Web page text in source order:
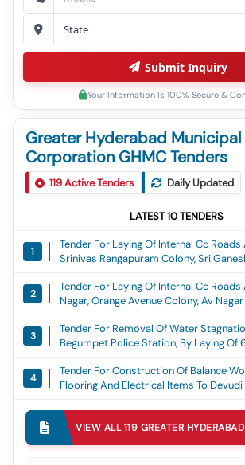
Greater Hyderabad Municipal
Corporation GHMC Tenders
119Active Tenders Daily Updated
LATEST10 TENDERS
1
Tender For Laying Of Internal Cc Roads
Srinivas Rangapuram Colony, Sri
Brundavanam Colony, Gvr Colony,
And Durganjanadri Colony At Ward No.
Road
2
Tender For Laying Of Internal Cc Roads
Nagar, Orange Avenue Colony, Av
Colony At Ward No.56. Turkayamjal,
Ghmc, Laying Of Cement Concrete
3
Tender For Removal Of Water
Begumpet Police Station, By Laying Of
Begumpet Circle 30 Secunderabad
Water Stagnation
4
Tender For Construction Of Balance
Flooring And Electrical Items To
Khairatabad Zone, Ghmc., Community
Tender For Diversion Of Storm Water
Inlets Under Railway Tracks To Outlet
Katwa Cheruvu And Construction Of
VIEW ALL119 GREATER HYDERABAD MUNICIPAL
Submit Inquiry
Your Information Is 100% Secure &